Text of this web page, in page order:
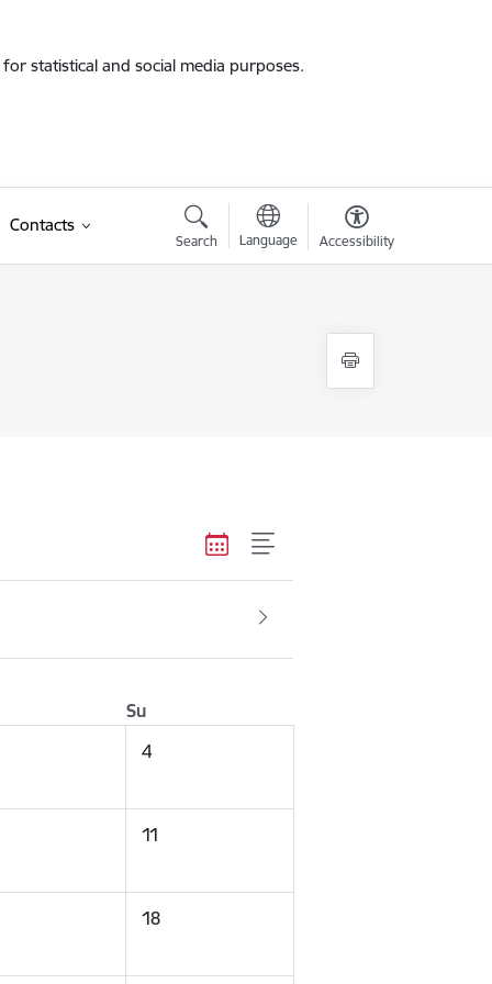
statistical and social media purposes.
Contacts
Search Language Accessibility
Su
4
11
18